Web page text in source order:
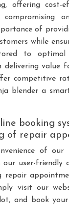
offering cost-
compromising
of
while
to optimal
value
competitive
blender a
booking
of repair
of our
our user-friendly
repair
visit our
and book